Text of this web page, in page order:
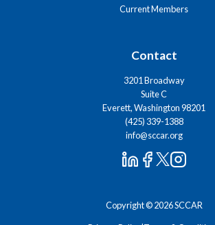
Current Members
Contact
3201 Broadway
Suite C
Everett, Washington 98201
(425) 339-1388
info@sccar.org
Copyright © 2026 SCCAR